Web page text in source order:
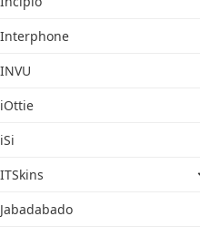
Interphone
INVU
iOttie
iSi
ITSkins
Jabadabado